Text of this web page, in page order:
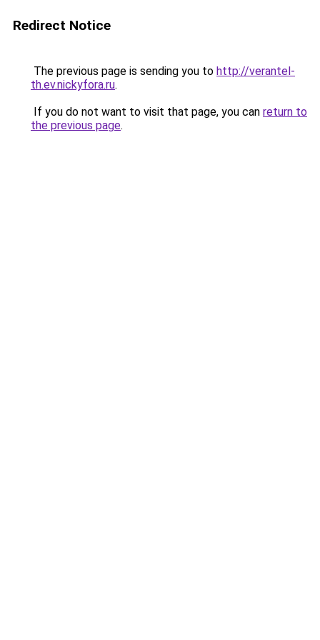
Redirect Notice
The previous page is sending you to http://verantel-
th.ev.nickyfora.ru.
If you do not want to visit that page, you can return to
the previous page.